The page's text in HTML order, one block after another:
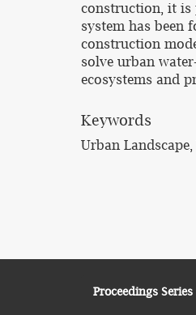
construction, it is
system has been
construction
solve urban
ecosystems and
Keywords
Urban
Proceedings Series